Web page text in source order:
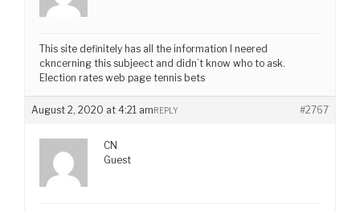
This site definitely has all the information I neered
ckncerning this subjeect and didn’t know who to ask.
Election rates web page tennis bets
August 2, 2020 at 4:21 am #2767
REPLY
CN
Guest